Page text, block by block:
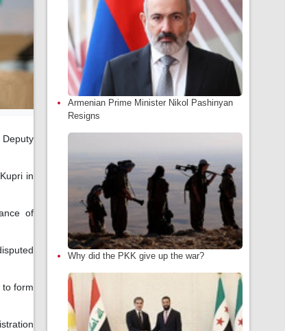
Deputy
in
of
to form
Armenian Prime Minister Nikol Pashinyan
Resigns
Why did the PKK give up the war?